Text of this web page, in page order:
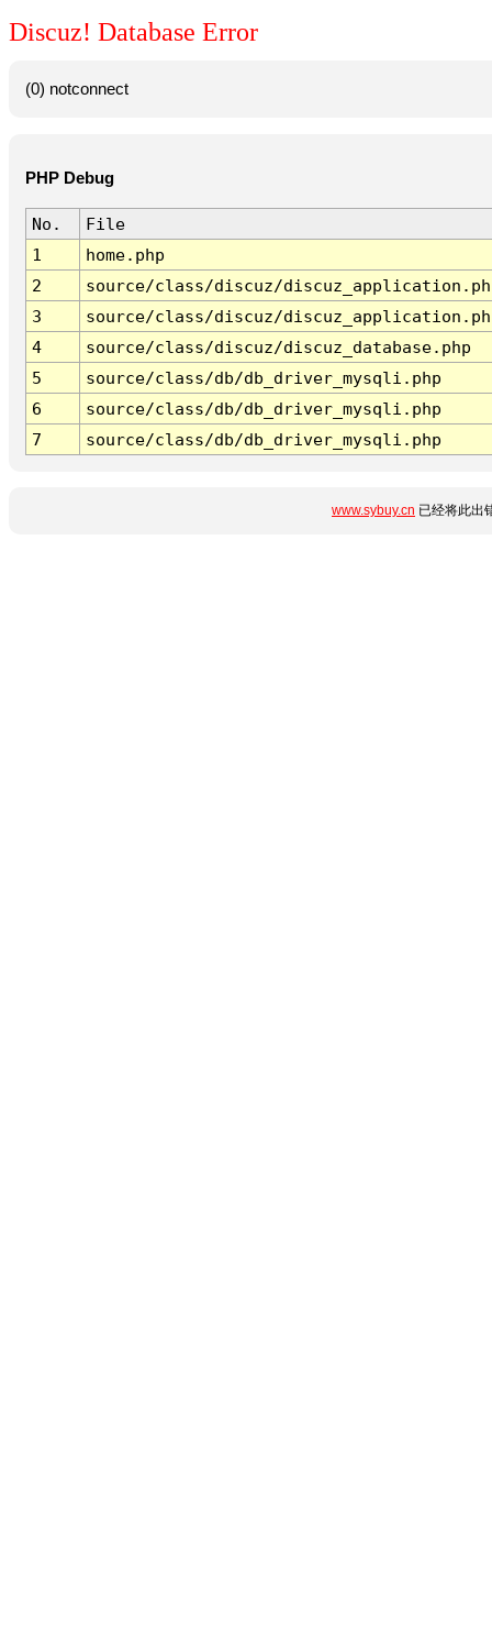
Discuz! Database Error
(0) notconnect
PHP Debug
No.
File
1
home.php
2
source/class/discuz/
3
source/class/discuz/
4
source/class/discuz/discuz_database.php
5
source/class/db/db_driver_mysqli.php
6
source/class/db/db_driver_mysqli.php
7
source/class/db/db_driver_mysqli.php
www.sybuy.cn 已经将此出